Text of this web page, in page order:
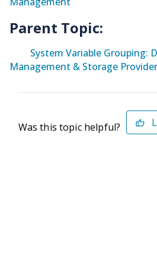
Parent Topic:
System Variable Grouping:
Management & Storage Provider
Was this topic helpful?